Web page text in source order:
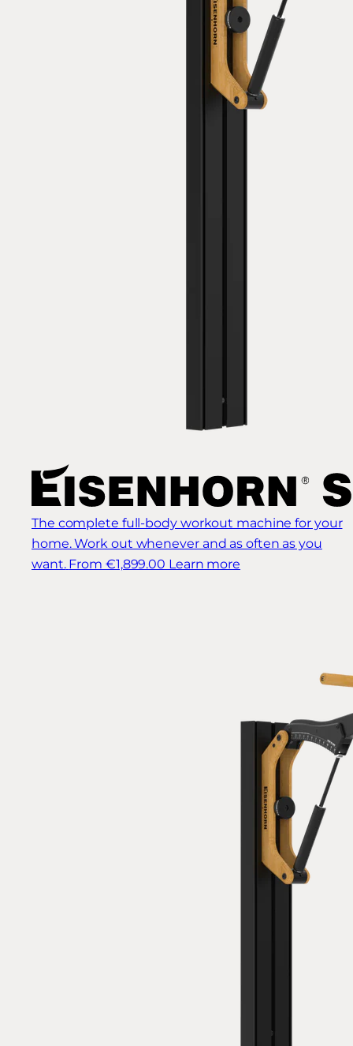
The complete full-body workout machine for your
home. Work out whenever and as often as you
want. From €1,899.00 Learn more